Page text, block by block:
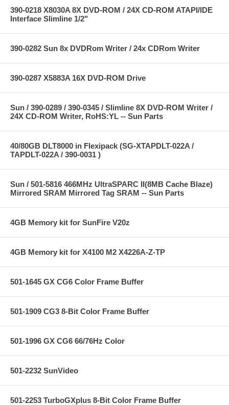
390-0218 X8030A 8X DVD-ROM / 24X CD-ROM ATAPI/IDE
Interface Slimline 1/2"
390-0282 Sun 8x DVDRom Writer / 24x CDRom Writer
390-0287 X5883A 16X DVD-ROM Drive
Sun / 390-0289 / 390-0345 / Slimline 8X DVD-ROM Writer /
24X CD-ROM Writer, RoHS:YL -- Sun Parts
40/80GB DLT8000 in Flexipack (SG-XTAPDLT-022A /
TAPDLT-022A / 390-0031 )
Sun / 501-5816 466MHz UltraSPARC II(8MB Cache Blaze)
Mirrored SRAM Mirrored Tag SRAM -- Sun Parts
4GB Memory kit for SunFire V20z
4GB Memory kit for X4100 M2 X4226A-Z-TP
501-1645 GX CG6 Color Frame Buffer
501-1909 CG3 8-Bit Color Frame Buffer
501-1996 GX CG6 66/76Hz Color
501-2232 SunVideo
501-2253 TurboGXplus 8-Bit Color Frame Buffer